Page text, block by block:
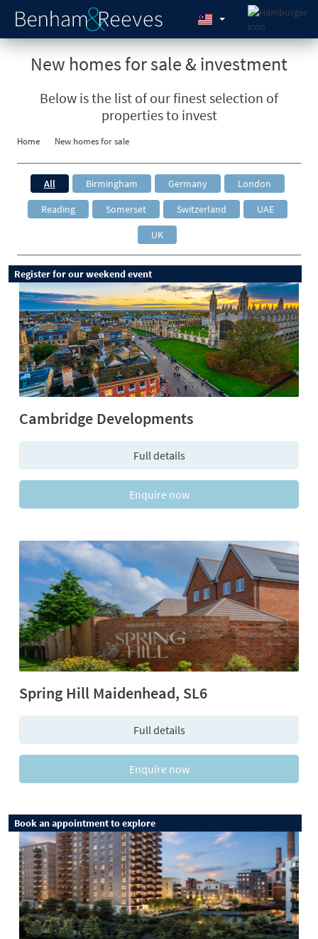
New homes for sale & investment
Below is the list of our finest selection of
properties to invest
Home New homes for sale
All Birmingham Germany
London
Reading
Somerset Switzerland
UAE
UK
Register for our weekend event
Cambridge Developments
Full details
Enquire now
Spring Hill Maidenhead, SL6
Full details
Enquire now
Book an appointment to explore